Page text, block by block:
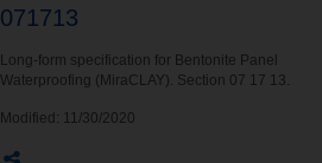
071713
Long-form specification for Bentonite Panel
Waterproofing (MiraCLAY). Section 07 17 13.
Modified: 11/30/2020